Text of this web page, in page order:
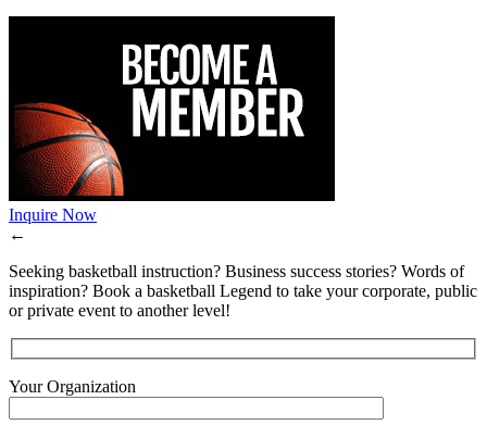
Inquire Now
←
Seeking basketball instruction? Business success stories? Words of
inspiration? Book a basketball Legend to take your corporate, public
or private event to another level!
Your Organization